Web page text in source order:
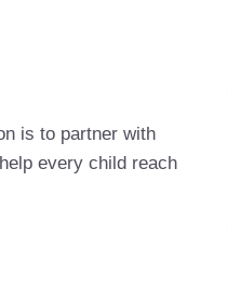
is to partner with
every child reach